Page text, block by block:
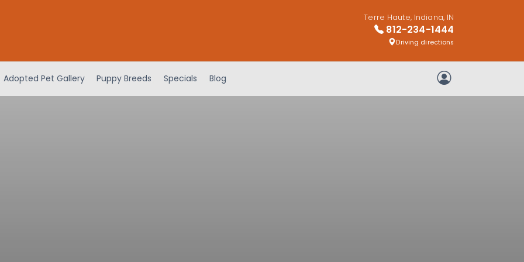
Terre Haute, Indiana, IN
812-234-1444
Driving directions
Adopted Pet Gallery Puppy Breeds Specials Blog My Account